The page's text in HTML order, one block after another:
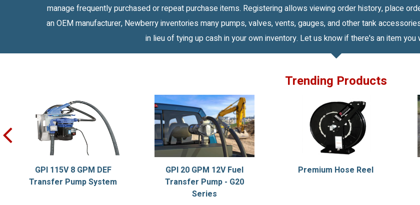
manage frequently purchased or repeat purchase items. Registering allows viewing order history, place
an OEM manufacturer, Newberry inventories many pumps, valves, vents, gauges, and other tank
in lieu of tying up cash in your own inventory. Let us know if there's an item
Trending Products
GPI 115V 8 GPM DEF
Transfer Pump System
GPI 20 GPM 12V Fuel
Transfer Pump - G20
Series
Premium Hose Reel
prev